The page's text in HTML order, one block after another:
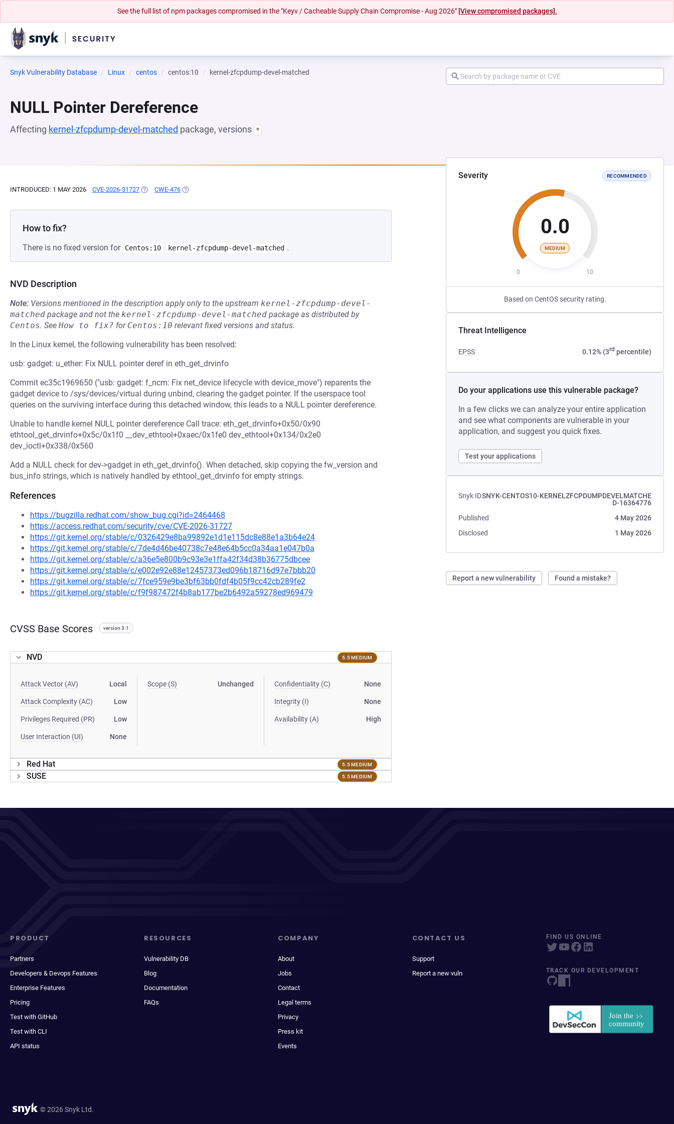
See the full list of npm packages compromised in the "Keyv / Cacheable Supply Chain Compromise - Aug 2026" [View compromised packages].
Snyk Vulnerability Database Linux centos centos:10 kernel-zfcpdump-devel-matched
NULL Pointer Dereference
Affecting kernel-zfcpdump-devel-matched package, versions *
Severity RECOMMENDED
0.0
MEDIUM
0 10
Based on CentOS security rating.
Threat Intelligence
EPSS 0.12% (3rd percentile)
Do your applications use this vulnerable package?
In a few clicks we can analyze your entire application
and see what components are vulnerable in your
application, and suggest you quick fixes.
Test your applications
Snyk IDSNYK-CENTOS10-KERNELZFCPDUMPDEVELMATCHE
D-16364776
Published
4 May 2026
Disclosed
1 May 2026
Report a new vulnerability Found a mistake?
INTRODUCED: 1 MAY 2026 CVE-2026-31727 (OPENS IN A NEW TAB)
CWE-476 (OPENS IN A NEW TAB)
How to fix?
There is no fixed version for Centos:10 kernel-zfcpdump-devel-matched .
NVD Description
Note: Versions mentioned in the description apply only to the upstream kernel-zfcpdump-devel-
matched package and not the kernel-zfcpdump-devel-matched package as distributed by
Centos. See How to fix? for Centos:10 relevant fixed versions and status.
In the Linux kernel, the following vulnerability has been resolved:
usb: gadget: u_ether: Fix NULL pointer deref in eth_get_drvinfo
Commit ec35c1969650 ("usb: gadget: f_ncm: Fix net_device lifecycle with device_move") reparents the
gadget device to /sys/devices/virtual during unbind, clearing the gadget pointer. If the userspace tool
queries on the surviving interface during this detached window, this leads to a NULL pointer dereference.
Unable to handle kernel NULL pointer dereference Call trace: eth_get_drvinfo+0x50/0x90
ethtool_get_drvinfo+0x5c/0x1f0 __dev_ethtool+0xaec/0x1fe0 dev_ethtool+0x134/0x2e0
dev_ioctl+0x338/0x560
Add a NULL check for dev->gadget in eth_get_drvinfo(). When detached, skip copying the fw_version and
bus_info strings, which is natively handled by ethtool_get_drvinfo for empty strings.
References
https://bugzilla.redhat.com/show_bug.cgi?id=2464468
https://access.redhat.com/security/cve/CVE-2026-31727
https://git.kernel.org/stable/c/0326429e8ba99892e1d1e115dc8e88e1a3b64e24
https://git.kernel.org/stable/c/7de4d46be40738c7e48e64b5cc0a34aa1e047b0a
https://git.kernel.org/stable/c/a36e5e800b9c93e3e1ffa42f34d38b36775dbcee
https://git.kernel.org/stable/c/e002e92e88e12457373ed096b18716d97e7bbb20
https://git.kernel.org/stable/c/7fce959e9be3bf63bb0fdf4b05f9cc42cb289fe2
https://git.kernel.org/stable/c/f9f987472f4b8ab177be2b6492a59278ed969479
CVSS Base Scores version 3.1
NVD 5.5 MEDIUM
Attack Vector (AV) Local
Attack Complexity (AC) Low
Privileges Required (PR) Low
User Interaction (UI) None
Scope (S) Unchanged Confidentiality (C) None
Integrity (I) None
Availability (A) High
Red Hat 5.5 MEDIUM
SUSE 5.5 MEDIUM
PRODUCT
Partners
Developers & Devops Features
Enterprise Features
Pricing
Test with GitHub
Test with CLI
API status
RESOURCES
Vulnerability DB
Blog
Documentation
FAQs
COMPANY
About
Jobs
Contact
Legal terms
Privacy
Press kit
Events
CONTACT US
Support
Report a new vuln
FIND US ONLINE
TRACK OUR DEVELOPMENT
© 2026 Snyk Ltd.